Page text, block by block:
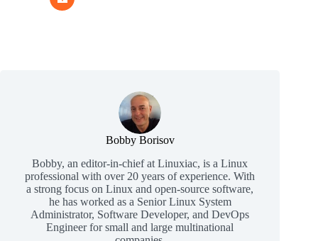
Bobby Borisov
Bobby, an editor-in-chief at Linuxiac, is a Linux
professional with over 20 years of experience. With
a strong focus on Linux and open-source software,
he has worked as a Senior Linux System
Administrator, Software Developer, and DevOps
Engineer for small and large multinational